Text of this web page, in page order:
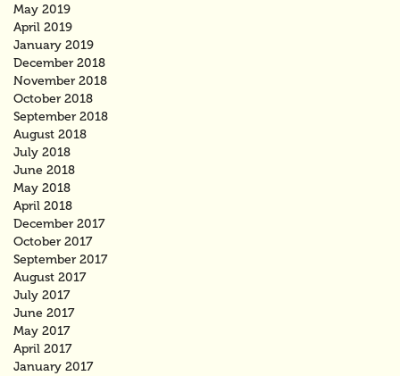
May 2019
April 2019
January 2019
December 2018
November 2018
October 2018
September 2018
August 2018
July 2018
June 2018
May 2018
April 2018
December 2017
October 2017
September 2017
August 2017
July 2017
June 2017
May 2017
April 2017
January 2017